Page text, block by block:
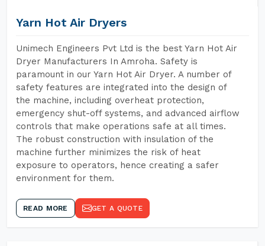
Yarn Hot Air Dryers
Unimech Engineers Pvt Ltd is the best Yarn Hot Air
Dryer Manufacturers In Amroha. Safety is
paramount in our Yarn Hot Air Dryer. A number of
safety features are integrated into the design of
the machine, including overheat protection,
emergency shut-off systems, and advanced airflow
controls that make operations safe at all times.
The robust construction with insulation of the
machine further minimizes the risk of heat
exposure to operators, hence creating a safer
environment for them.
READ MORE GET A QUOTE